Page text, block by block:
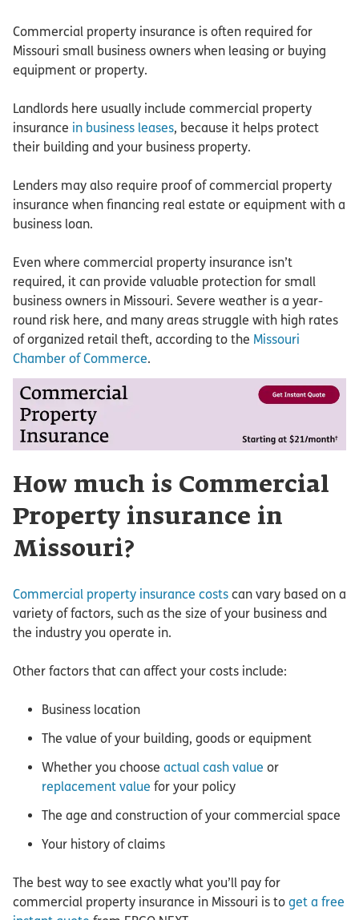
Commercial property insurance is often required for
Missouri small business owners when leasing or buying
equipment or property.
Landlords here usually include commercial property
insurance in business leases, because it helps protect
their building and your business property.
Lenders may also require proof of commercial property
insurance when financing real estate or equipment with a
business loan.
Even where commercial property insurance isn’t
required, it can provide valuable protection for small
business owners in Missouri. Severe weather is a year-
round risk here, and many areas struggle with high rates
of organized retail theft, according to the Missouri
Chamber of Commerce.
How much is Commercial
Property insurance in
Missouri?
Commercial property insurance costs can vary based on a
variety of factors, such as the size of your business and
the industry you operate in.
Other factors that can affect your costs include:
Business location
The value of your building, goods or equipment
Whether you choose actual cash value or
replacement value for your policy
The age and construction of your commercial space
Your history of claims
The best way to see exactly what you’ll pay for
commercial property insurance in Missouri is to get a free